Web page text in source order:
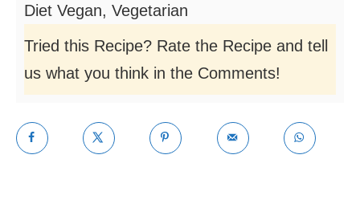
Diet Vegan, Vegetarian
Tried this Recipe? Rate the Recipe and tell
us what you think in the Comments!